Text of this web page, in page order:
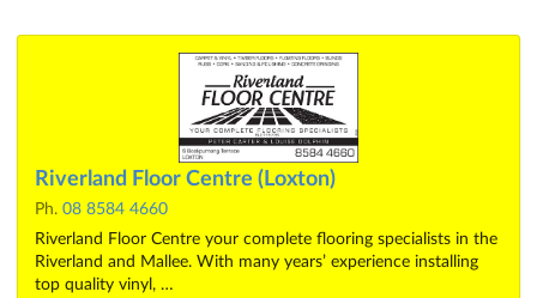
Riverland Floor Centre (Loxton)
Ph. 08 8584 4660
Riverland Floor Centre your complete flooring specialists in the
Riverland and Mallee. With many years’ experience installing
top quality vinyl, …